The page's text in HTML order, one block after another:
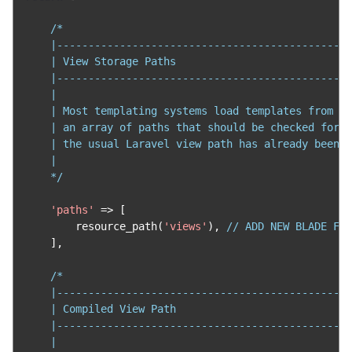
/*
    | View Storage Paths
| Most templating systems load templates from
| an array of paths that should be checked for
| the usual Laravel view path has already been
    */
'paths' =>
[
        resource_path
( 'views' ),
// ADD NEW BLADE
],
/*
    | Compiled View Path